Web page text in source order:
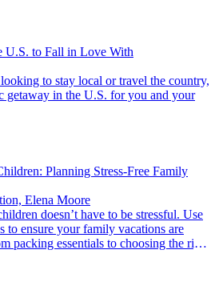
U.S. to Fall in Love With
getaway in the U.S. for you and your
Planning Stress-Free Family
Elena Moore
to ensure your family vacations are
packing essentials to choosing the right